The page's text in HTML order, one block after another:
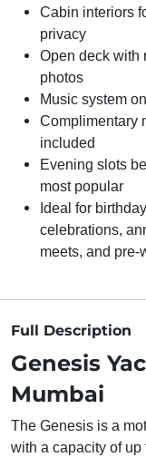
Cabin interiors
privacy
Open deck with
photos
Music system
Complimentary
included
Evening slots
most popular
Ideal for
celebrations,
meets, and
Full Description
Genesis
Mumbai
The Genesis is a
with a capacity of up